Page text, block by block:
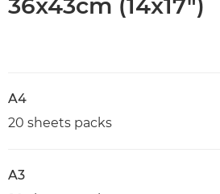
A4
20 sheets packs
A3